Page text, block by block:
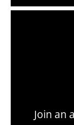
Join an
Attend an
minded
vulture